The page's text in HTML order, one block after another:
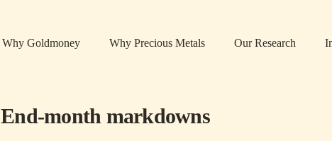
Why Goldmoney Why Precious Metals Our Research
End-month markdowns